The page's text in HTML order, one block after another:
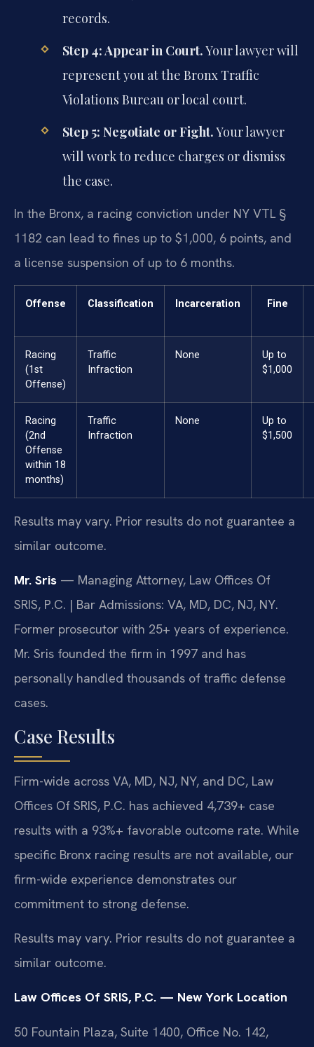
records.
Step 4: Appear in Court.Your lawyer will
represent you at the Bronx Traffic
Violations Bureau or local court.
Step 5: Negotiate or Fight.Your lawyer
will work to reduce charges or dismiss
the case.
In the Bronx, a racing conviction under NY VTL §
1182 can lead to fines up to $1,000, 6 points, and
a license suspension of up to 6 months.
Offense Classification Incarceration Fine
Racing
(1st
Offense)
Traffic
Infraction
None
Up to
$1,000
Racing
(2nd
Offense
within 18
months)
Traffic
Infraction
None
Up to
$1,500
Results may vary. Prior results do not guarantee a
similar outcome.
Mr. Sris — Managing Attorney, Law Offices Of
SRIS, P.C. | Bar Admissions: VA, MD, DC, NJ, NY.
Former prosecutor with 25+ years of experience.
Mr. Sris founded the firm in 1997 and has
personally handled thousands of traffic defense
cases.
Case Results
Firm-wide across VA, MD, NJ, NY, and DC, Law
Offices Of SRIS, P.C. has achieved 4,739+ case
results with a 93%+ favorable outcome rate. While
specific Bronx racing results are not available, our
firm-wide experience demonstrates our
commitment to strong defense.
Results may vary. Prior results do not guarantee a
similar outcome.
Law Offices Of SRIS, P.C. — New York Location
50 Fountain Plaza, Suite 1400, Office No. 142,